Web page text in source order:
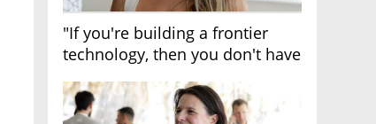
"If you're building a frontier
technology, then you don't have